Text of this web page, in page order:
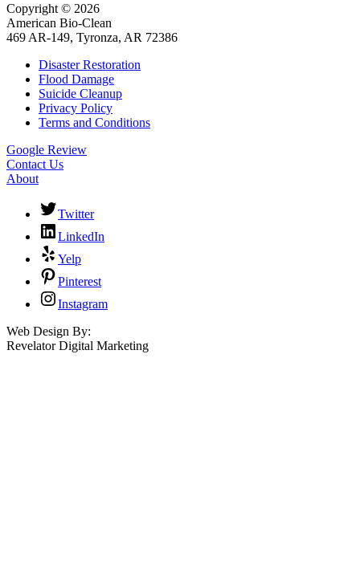
Copyright © 2026
American Bio-Clean
469 AR-149, Tyronza, AR 72386
Disaster Restoration
Flood Damage
Suicide Cleanup
Privacy Policy
Terms and Conditions
Google Review
Contact Us
About
Twitter
LinkedIn
Yelp
Pinterest
Instagram
Web Design By:
Revelator Digital Marketing